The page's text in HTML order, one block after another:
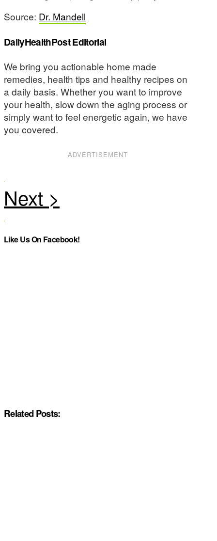
Source: Dr. Mandell
DailyHealthPost Editorial
We bring you actionable home made
remedies, health tips and healthy recipes on
a daily basis. Whether you want to improve
your health, slow down the aging process or
simply want to feel energetic again, we have
you covered.
ADVERTISEMENT
Like Us On Facebook!
Related Posts: